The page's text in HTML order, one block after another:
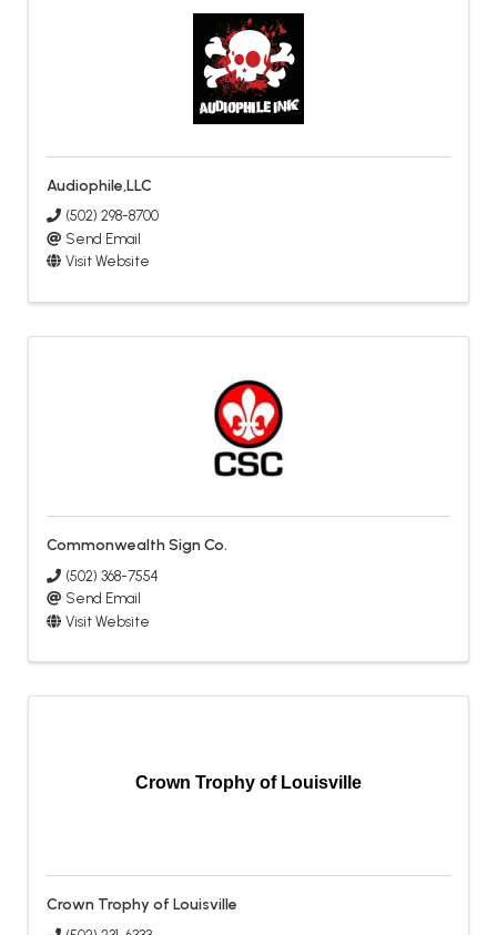
Audiophile,LLC
(502) 298-8700
Send Email
Visit Website
Commonwealth Sign Co.
(502) 368-7554
Send Email
Visit Website
Crown Trophy of Louisville
Crown Trophy of Louisville